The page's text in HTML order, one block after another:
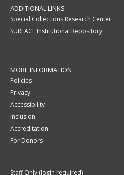
ADDITIONAL LINKS
Special Collections Research Center
SURFACE Institutional Repository
MORE INFORMATION
Policies
Privacy
Accessibility
Inclusion
Accreditation
For Donors
Staff Only (login required)